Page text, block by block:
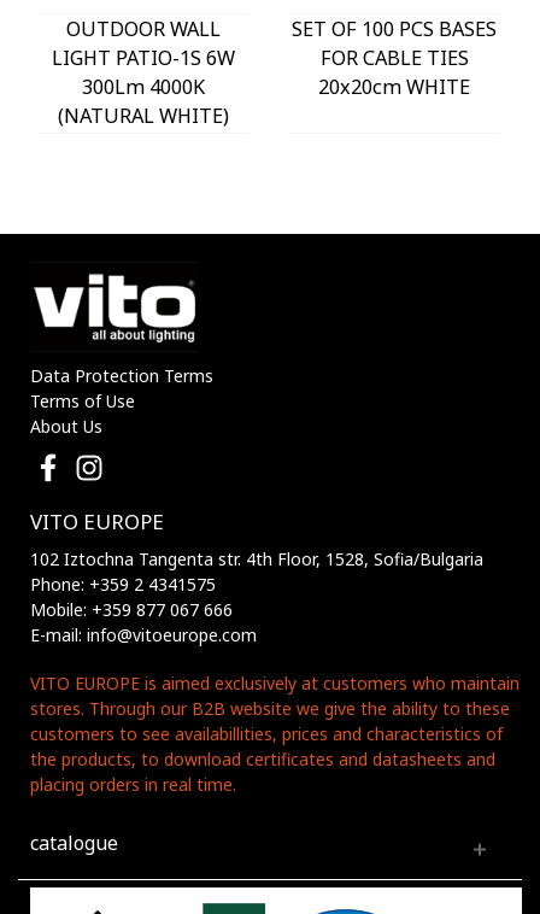
OUTDOOR WALL
LIGHT PATIO-1S 6W
300Lm 4000K
(NATURAL WHITE)
SET OF 100 PCS BASES
FOR CABLE TIES
20x20cm WHITE
Data Protection Terms
Terms of Use
About Us
VITO EUROPE
102 Iztochna Tangenta str. 4th Floor, 1528, Sofia/Bulgaria
Phone: +359 2 4341575
Mobile: +359 877 067 666
E-mail: info@vitoeurope.com
VITO EUROPE is aimed exclusively at customers who maintain
stores. Through our B2B website we give the ability to these
customers to see availabillities, prices and characteristics of
the products, to download certificates and datasheets and
placing orders in real time.
catalogue